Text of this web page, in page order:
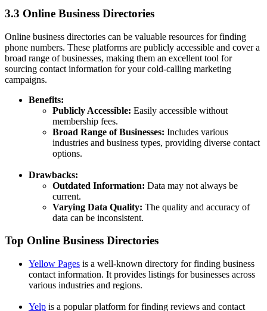
3.3 Online Business Directories
Online business directories can be valuable resources for finding
phone numbers. These platforms are publicly accessible and cover a
broad range of businesses, making them an excellent tool for
sourcing contact information for your cold-calling marketing
campaigns.
Benefits:
Publicly Accessible: Easily accessible without
membership fees.
Broad Range of Businesses: Includes various
industries and business types, providing diverse contact
options.
Drawbacks:
Outdated Information: Data may not always be
current.
Varying Data Quality: The quality and accuracy of
data can be inconsistent.
Top Online Business Directories
Yellow Pages is a well-known directory for finding business
contact information. It provides listings for businesses across
various industries and regions.
Yelp is a popular platform for finding reviews and contact